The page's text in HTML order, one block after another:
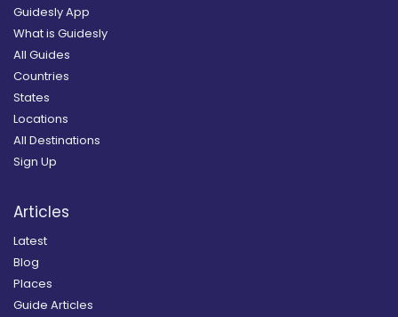
Guidesly App
What is Guidesly
All Guides
Countries
States
Locations
All Destinations
Sign Up
Articles
Latest
Blog
Places
Guide Articles